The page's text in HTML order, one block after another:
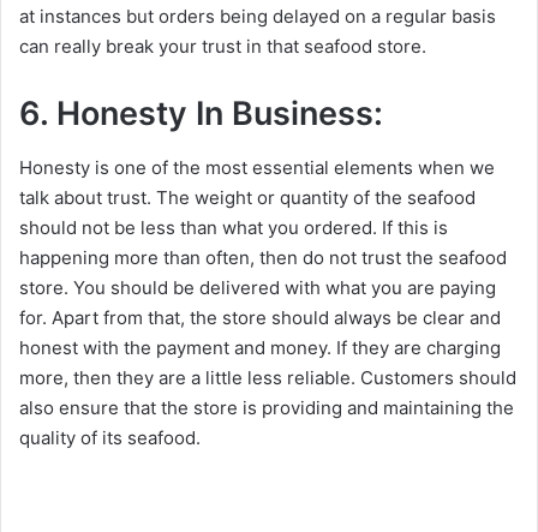
at instances but orders being delayed on a regular basis
can really break your trust in that seafood store.
6. Honesty In Business:
Honesty is one of the most essential elements when we
talk about trust. The weight or quantity of the seafood
should not be less than what you ordered. If this is
happening more than often, then do not trust the seafood
store. You should be delivered with what you are paying
for. Apart from that, the store should always be clear and
honest with the payment and money. If they are charging
more, then they are a little less reliable. Customers should
also ensure that the store is providing and maintaining the
quality of its seafood.